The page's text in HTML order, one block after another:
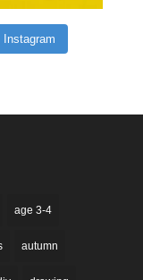
Instagram
age 3-4
autumn